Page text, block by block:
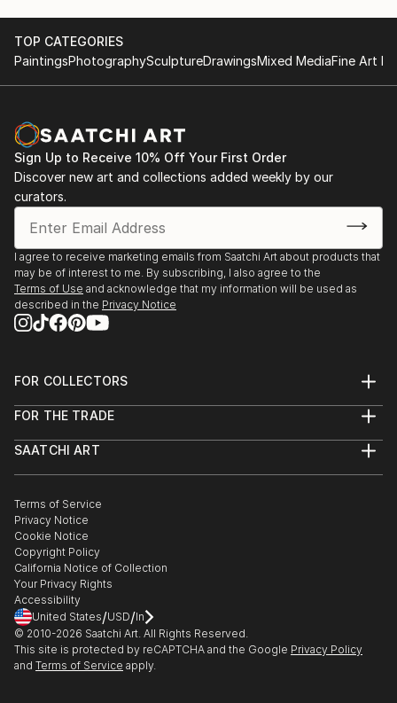
TOP CATEGORIES
PaintingsPhotographySculptureDrawingsMixed MediaFine Art
Sign Up to Receive 10% Off Your First Order
Discover new art and collections added weekly by our
curators.
I agree to receive marketing emails from Saatchi Art about products that
may be of interest to me. By subscribing, I also agree to the
Terms of Use and acknowledge that my information will be used as
described in the Privacy Notice
FOR COLLECTORS
Help Center
Commissions
Gift Card
FOR THE TRADE
Trade Program
Healthcare
Multi Family & Residential
Contact Art Consultant
SAATCHI ART
The Other Art Fair
Sell on Saatchi Art
Affiliate Program
Careers
Contact Support
Terms of Service
Privacy Notice
Cookie Notice
Copyright Policy
California Notice of Collection
Your Privacy Rights
Accessibility
United States/USD/In
© 2010-2026 Saatchi Art. All Rights Reserved.
This site is protected by reCAPTCHA and the Google Privacy Policy
and Terms of Service apply.